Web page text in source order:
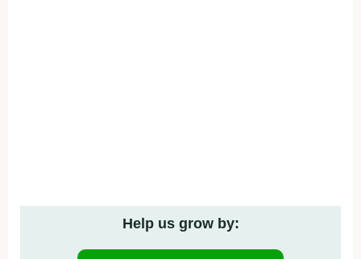
Help us grow by: